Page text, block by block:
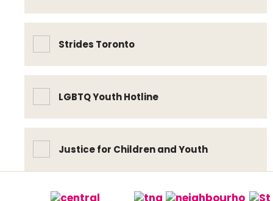
Strides Toronto
LGBTQ Youth Hotline
Justice for Children and Youth